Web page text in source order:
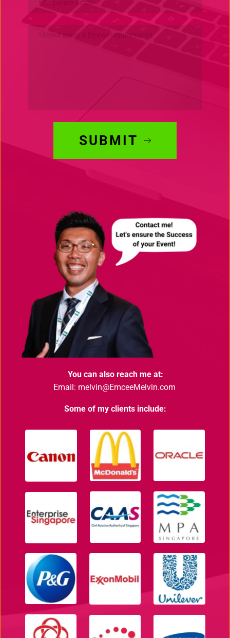
SUBMIT
You can also reach me at:
Email: melvin@EmceeMelvin.com
Some of my clients include: